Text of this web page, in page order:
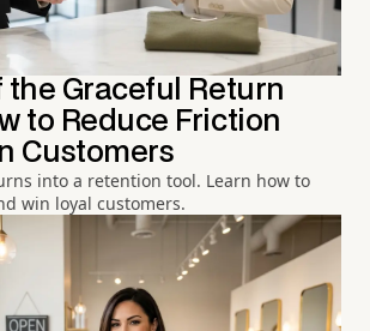
the Graceful Return
to Reduce Friction
Customers
into a retention tool. Learn how to
win loyal customers.